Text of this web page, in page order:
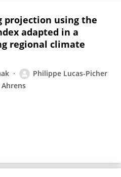
projection using the
adapted in a
regional climate
Philippe Lucas-Picher